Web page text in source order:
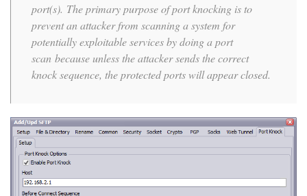
port(s). The primary purpose of port knocking is to
prevent an attacker from scanning a system for
potentially exploitable services by doing a port
scan because unless the attacker sends the correct
knock sequence, the protected ports will appear closed.